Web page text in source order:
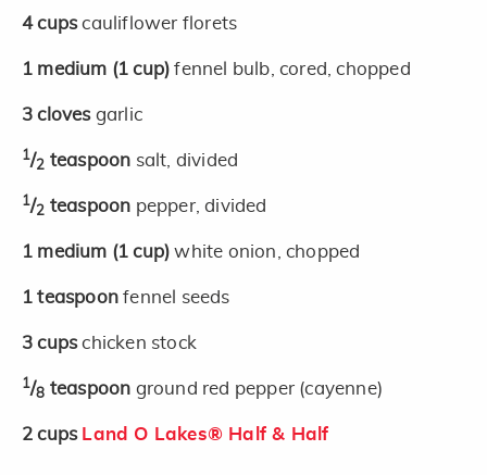
4 cupscauliflower florets
1 medium (1 cup) fennel bulb, cored, chopped
3 cloves garlic
1/2 teaspoon salt, divided
1/2 teaspoon pepper, divided
1 medium (1 cup) white onion, chopped
1 teaspoonfennel seeds
3 cupschicken stock
1/8 teaspoon ground red pepper (cayenne)
2 cups Land O Lakes® Half & Half